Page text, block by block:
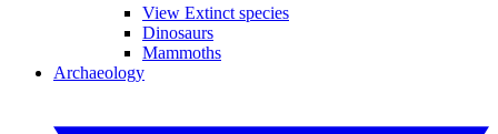
View Extinct species
Dinosaurs
Mammoths
Archaeology